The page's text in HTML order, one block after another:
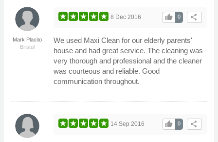
Mark Placito
Bristol
share
0
thumb_up
8 Dec 2016
We used Maxi Clean for our elderly parents'
house and had great service. The cleaning was
very thorough and professional and the cleaner
was courteous and reliable. Good
communication throughout.
share
0
thumb_up
14 Sep 2016